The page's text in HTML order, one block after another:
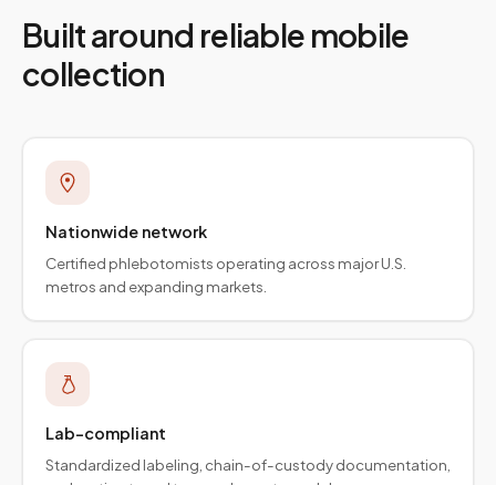
Built around reliable mobile
collection
Nationwide network
Certified phlebotomists operating across major U.S.
metros and expanding markets.
Lab-compliant
Standardized labeling, chain-of-custody documentation,